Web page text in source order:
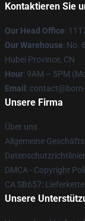
Kontaktieren Sie
Our Head Office:
Our Warehouse: No.
Hubei Province, CN
Hour: 9AM – 5PM
Email :
Unsere Firma
Über uns
Allgemeine
DMCA - Copyright
CA SB657:
Unsere